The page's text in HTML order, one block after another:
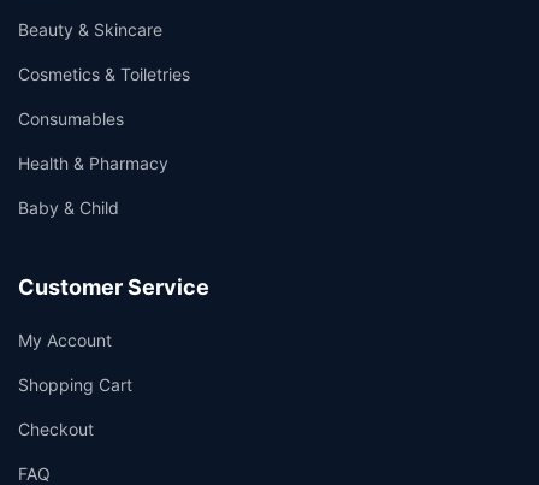
Beauty & Skincare
Cosmetics & Toiletries
Consumables
Health & Pharmacy
Baby & Child
Customer Service
My Account
Shopping Cart
Checkout
FAQ